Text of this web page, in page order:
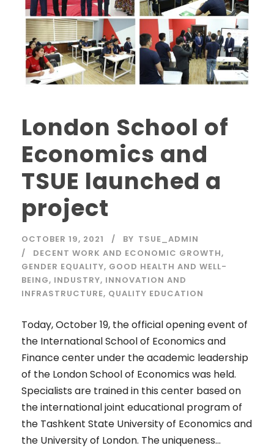
London School of
Economics and
TSUE launched a
project
OCTOBER 19, 2021 BY TSUE_ADMIN
DECENT WORK AND ECONOMIC GROWTH,
GENDER EQUALITY, GOOD HEALTH AND WELL-
BEING, INDUSTRY, INNOVATION AND
INFRASTRUCTURE, QUALITY EDUCATION
Today, October 19, the official opening event of
the International School of Economics and
Finance center under the academic leadership
of the London School of Economics was held.
Specialists are trained in this center based on
the international joint educational program of
the Tashkent State University of Economics and
the University of London. The uniqueness...